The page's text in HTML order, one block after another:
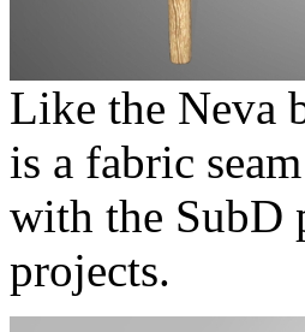
Like the Neva
is a fabric
with the SubD
projects.